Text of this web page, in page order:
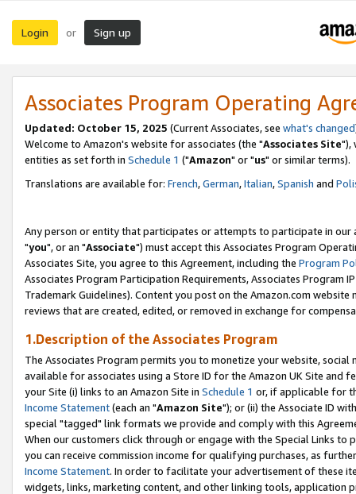
Login or Sign up
Associates Program Operating
Updated: October 15, 2025 (Current Associates, see what's changed
Welcome to Amazon's website for associates (the "Associates Site"),
entities as set forth in Schedule 1 ("Amazon" or "us" or similar terms).
Translations are available for: French,German,Italian,Spanish and
Any person or entity that participates or attempts to participate in our
"you", or an "Associate") must accept this Associates Program
Associates Site, you agree to this Agreement, including the Program
Associates Program Participation Requirements, Associates Program
Trademark Guidelines). Content you post on the Amazon.com
reviews that are created, edited, or removed in exchange for
1.Description of the Associates Program
The Associates Program permits you to monetize your website,
available for associates using a Store ID for the Amazon UK Site and
your Site (i) links to an Amazon Site in Schedule 1 or, if applicable for
Income Statement(each an "Amazon Site"); or (ii) the Associate ID
special "tagged" link formats we provide and comply with this
When our customers click through or engage with the Special Links
you can receive commission income for qualifying purchases, as
Income Statement. In order to facilitate your advertisement of these
widgets, links, marketing content, and other linking tools, application